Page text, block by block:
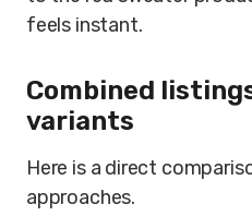
feels instant.
Combined
variants
Here is a direct
approaches.